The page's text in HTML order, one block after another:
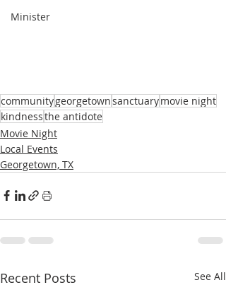
Minister
communitygeorgetownsanctuarymovie night
kindnessthe antidote
Movie Night
Local Events
Georgetown, TX
Recent Posts See All